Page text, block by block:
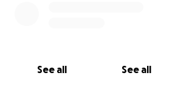
See all See all